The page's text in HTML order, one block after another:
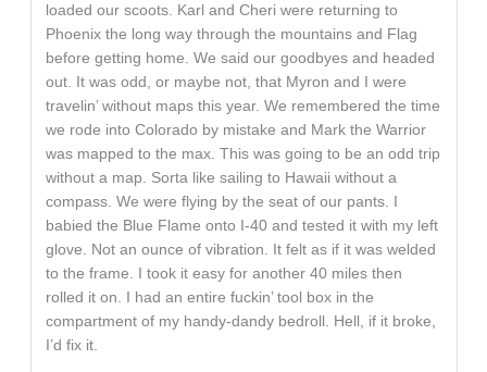
loaded our scoots. Karl and Cheri were returning to
Phoenix the long way through the mountains and Flag
before getting home. We said our goodbyes and headed
out. It was odd, or maybe not, that Myron and I were
travelin’ without maps this year. We remembered the time
we rode into Colorado by mistake and Mark the Warrior
was mapped to the max. This was going to be an odd trip
without a map. Sorta like sailing to Hawaii without a
compass. We were flying by the seat of our pants. I
babied the Blue Flame onto I-40 and tested it with my left
glove. Not an ounce of vibration. It felt as if it was welded
to the frame. I took it easy for another 40 miles then
rolled it on. I had an entire fuckin’ tool box in the
compartment of my handy-dandy bedroll. Hell, if it broke,
I’d fix it.